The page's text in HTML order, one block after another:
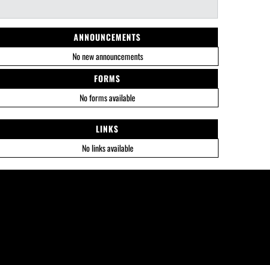
ANNOUNCEMENTS
No new announcements
FORMS
No forms available
LINKS
No links available